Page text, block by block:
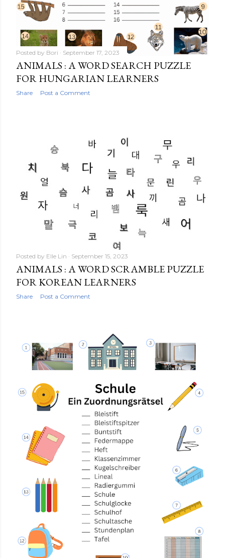
Posted by Bori September 17, 2023
ANIMALS : A WORD SEARCH PUZZLE
FOR HUNGARIAN LEARNERS
Share Post a Comment
Posted by Elle Lin September 15, 2023
ANIMALS : A WORD SCRAMBLE PUZZLE
FOR KOREAN LEARNERS
Share Post a Comment